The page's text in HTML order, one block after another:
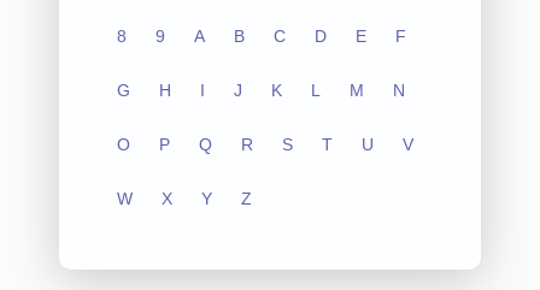
8 9 A B C D E F
G H I J K L M N
O P Q R S T U V
W X Y Z